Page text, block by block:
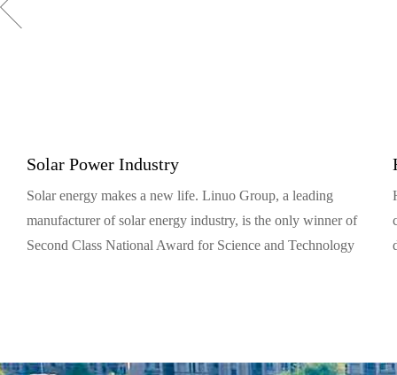
Solar Power Industry
Solar energy makes a new life. Linuo Group, a leading
manufacturer of solar energy industry, is the only winner of
Second Class National Award for Science and Technology